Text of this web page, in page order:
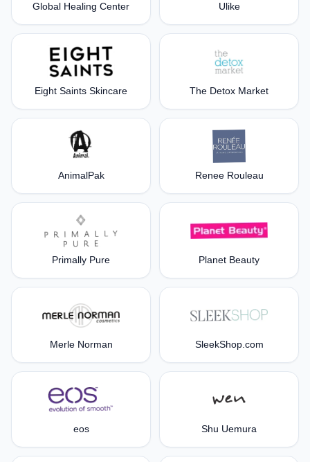
Global Healing Center Ulike
Eight Saints Skincare The Detox Market
AnimalPak Renee Rouleau
Primally Pure Planet Beauty
Merle Norman SleekShop.com
eos Shu Uemura